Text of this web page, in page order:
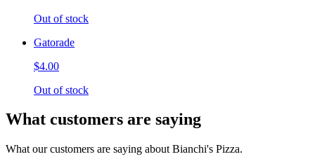
Out of stock
Gatorade
$4.00
Out of stock
What customers are saying
What our customers are saying about Bianchi's Pizza.